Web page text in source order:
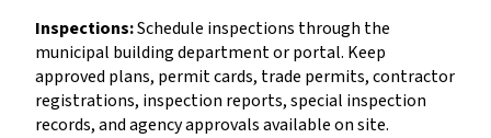
Inspections:Schedule inspections through the
municipal building department or portal. Keep
approved plans, permit cards, trade permits, contractor
registrations, inspection reports, special inspection
records, and agency approvals available on site.